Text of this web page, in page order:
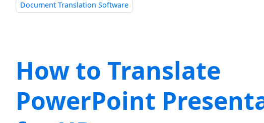
Document Translation Software
How to Translate
PowerPoint